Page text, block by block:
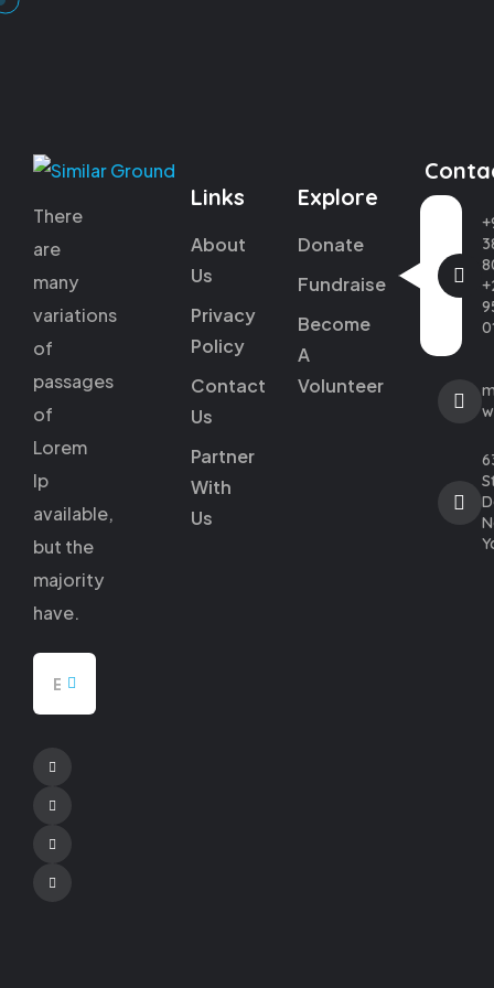
There
are
many
variations
of
passages
of
Lorem
Ip
available,
but the
majority
have.
Facebook
Twitter
Pinterest
Youtube
Links
About
Us
Privacy
Policy
Contact
Us
Partner
With
Us
Explore
Donate
Fundraise
Become
A
Volunteer